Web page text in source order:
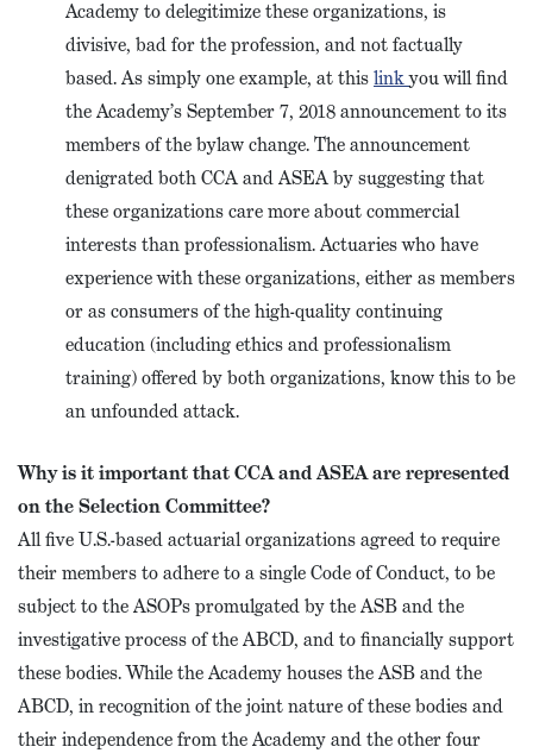
Academy to delegitimize these organizations, is
divisive, bad for the profession, and not factually
based. As simply one example, at thislinkyou will find
the Academy’s September 7, 2018 announcement to its
members of the bylaw change. The announcement
denigrated both CCA and ASEA by suggesting that
these organizations care more about commercial
interests than professionalism. Actuaries who have
experience with these organizations, either as members
or as consumers of the high-quality continuing
education (including ethics and professionalism
training) offered by both organizations, know this to be
an unfounded attack.
Why is it important that CCA and ASEA are represented
on the Selection Committee?
All five U.S.-based actuarial organizations agreed to require
their members to adhere to a single Code of Conduct, to be
subject to the ASOPs promulgated by the ASB and the
investigative process of the ABCD, and to financially support
these bodies. While the Academy houses the ASB and the
ABCD, in recognition of the joint nature of these bodies and
their independence from the Academy and the other four